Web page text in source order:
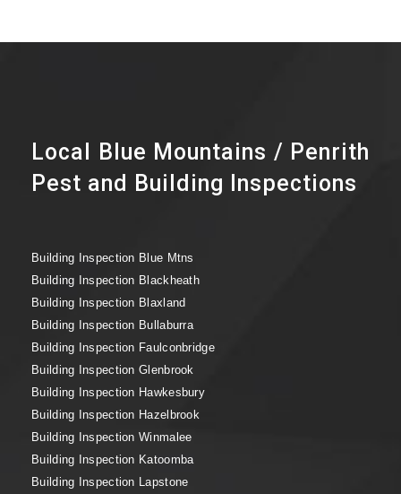
Local Blue Mountains / Penrith
Pest and Building Inspections
Building Inspection Blue Mtns
Building Inspection Blackheath
Building Inspection Blaxland
Building Inspection Bullaburra
Building Inspection Faulconbridge
Building Inspection Glenbrook
Building Inspection Hawkesbury
Building Inspection Hazelbrook
Building Inspection Winmalee
Building Inspection Katoomba
Building Inspection Lapstone